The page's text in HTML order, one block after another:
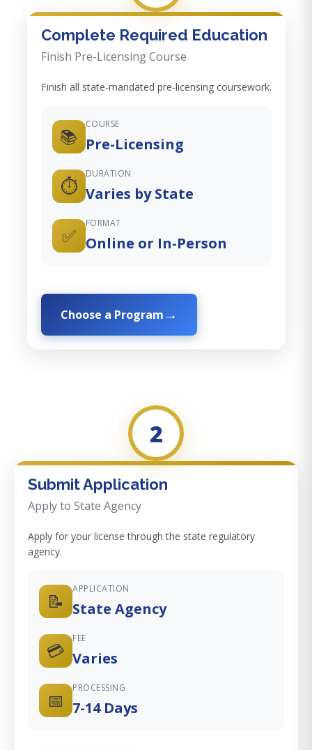
Complete Required Education
Finish Pre-Licensing Course
Finish all state-mandated pre-licensing coursework.
📚
COURSE
Pre-Licensing
⏱️
DURATION
Varies by State
✅
FORMAT
Online or In-Person
Choose a Program
2
Submit Application
Apply to State Agency
Apply for your license through the state regulatory
agency.
📝
APPLICATION
State Agency
💳
FEE
Varies
📅
PROCESSING
7-14 Days